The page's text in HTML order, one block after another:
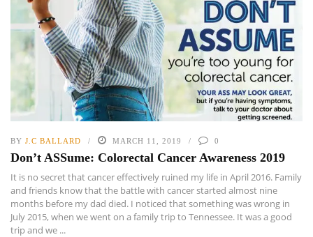
BY J.C BALLARD MARCH 11, 2019 0
Don’t ASSume: Colorectal Cancer Awareness 2019
It is no secret that cancer effectively ruined my life in April 2016. Family
and friends know that the battle with cancer started almost nine
months before my dad died. I noticed that something was wrong in
July 2015, when we went on a family trip to Tennessee. It was a good
trip and we ...